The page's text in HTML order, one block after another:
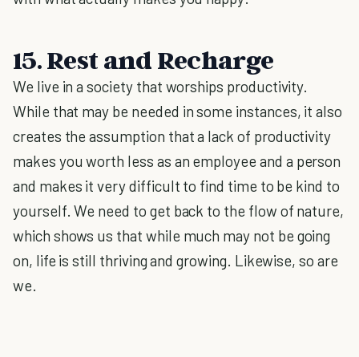
15. Rest and Recharge
We live in a society that worships productivity.
While that may be needed in some instances, it also
creates the assumption that a lack of productivity
makes you worth less as an employee and a person
and makes it very difficult to find time to be kind to
yourself. We need to get back to the flow of nature,
which shows us that while much may not be going
on, life is still thriving and growing. Likewise, so are
we.